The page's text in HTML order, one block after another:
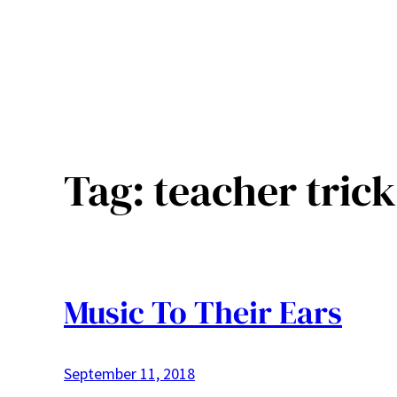
Tag:teacher
Music To Their Ears
September 11, 2018